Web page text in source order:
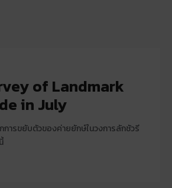
of Landmark
in July
การขยับตัวของค่ายยักษ์ในวงการลักชัวรี